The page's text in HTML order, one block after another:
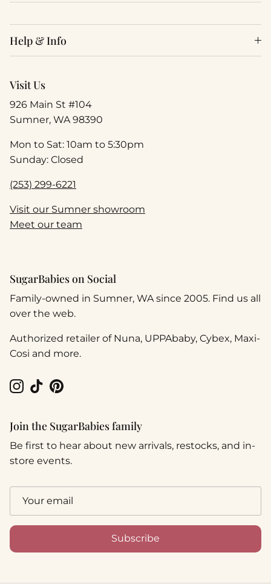
Help & Info
Visit Us
926 Main St #104
Sumner, WA 98390
Mon to Sat: 10am to 5:30pm
Sunday: Closed
(253) 299-6221
Visit our Sumner showroom
Meet our team
SugarBabies on Social
Family-owned in Sumner, WA since 2005. Find us all
over the web.
Authorized retailer of Nuna, UPPAbaby, Cybex, Maxi-
Cosi and more.
Instagram
TikTokPinterest
Join the SugarBabies family
Be first to hear about new arrivals, restocks, and in-
store events.
Subscribe